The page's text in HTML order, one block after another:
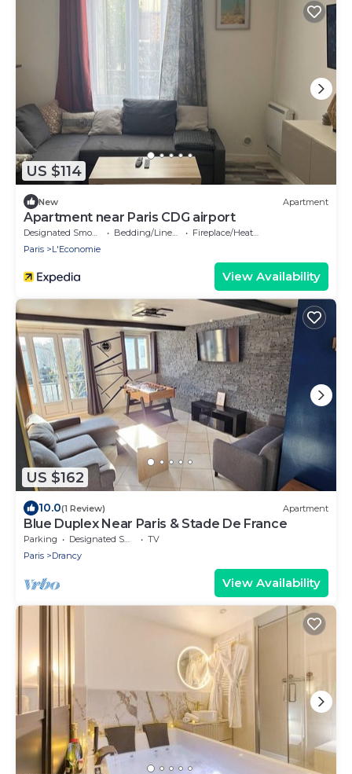
US $114
New Apartment
Apartment near Paris CDG airport
Designated Smoking Area Bedding/Linens
Fireplace/Heating
Paris
L'Economie
View Availability
US $162
10.0(1 Review) Apartment
Blue Duplex Near Paris & Stade De France
Parking Designated Smoking Area
TV
Paris
Drancy
View Availability